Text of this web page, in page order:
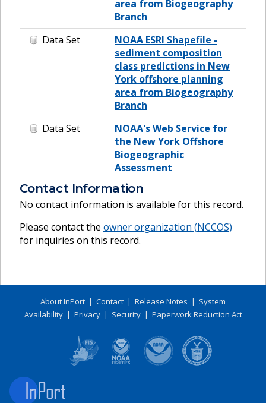
area from Biogeography
Branch
Data Set
NOAA ESRI Shapefile -
sediment composition
class predictions in New
York offshore planning
area from Biogeography
Branch
Data Set
NOAA's Web Service for
the New York Offshore
Biogeographic
Assessment
Contact Information
No contact information is available for this record.
Please contact the owner organization (NCCOS)
for inquiries on this record.
About InPort | Contact | Release Notes | System
Availability| Privacy| Security| Paperwork Reduction Act